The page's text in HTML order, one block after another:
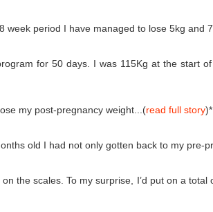
week period I have managed to lose 5kg and
for 50 days. I was 115Kg at the start
my post-pregnancy weight...(read full story)*
old I had not only gotten back to my pre-
the scales. To my surprise, I’d put on a